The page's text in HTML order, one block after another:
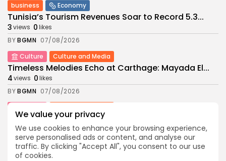
We value your privacy
We use cookies to enhance your browsing experience,
serve personalised ads or content, and analyse our
traffic. By clicking "Accept All", you consent to our use
of cookies.
business Economy
Tunisia’s Tourism Revenues Soar to Record 5.3...
3views 0likes
BYBGMN 07/08/2026
Culture
Culture and Media
Timeless Melodies Echo at Carthage: Mayada El...
4views 0likes
BYBGMN 07/08/2026
RED SEA FILM FOUNDATION CELEBRATES SEVEN
SUPPORTED...
views 0likes
BGMN 06/08/2026